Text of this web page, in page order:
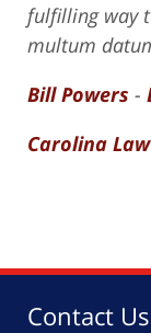
fulfilling way
multum
Bill Powers -
Carolina
Contact Us